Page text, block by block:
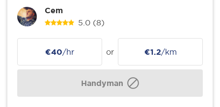
Cem
5.0 (8)
€40/hr or €1.2/km
Handyman